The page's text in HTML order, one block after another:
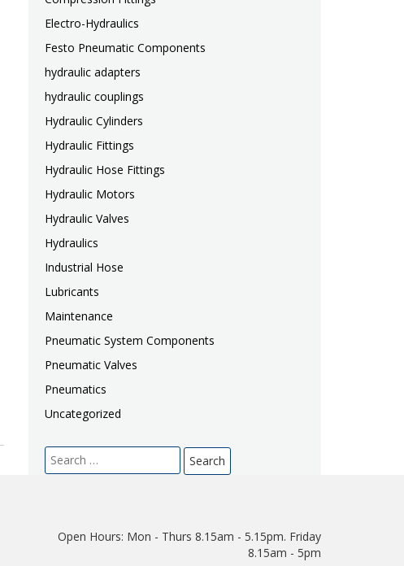
Electro-Hydraulics
Festo Pneumatic Components
hydraulic adapters
hydraulic couplings
Hydraulic Cylinders
Hydraulic Fittings
Hydraulic Hose Fittings
Hydraulic Motors
Hydraulic Valves
Hydraulics
Industrial Hose
Lubricants
Maintenance
Pneumatic System Components
Pneumatic Valves
Pneumatics
Uncategorized
Search
for:
Open Hours: Mon - Thurs 8.15am - 5.15pm. Friday
8.15am - 5pm